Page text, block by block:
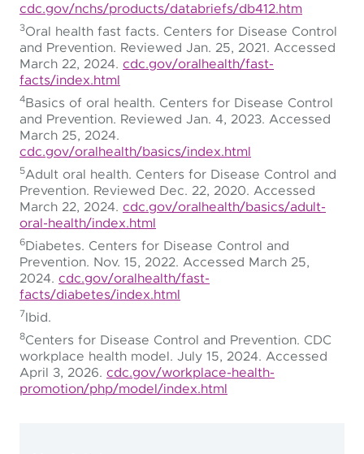
cdc.gov/nchs/products/databriefs/db412.htm
3Oral health fast facts. Centers for Disease Control
and Prevention. Reviewed Jan. 25, 2021. Accessed
March 22, 2024. cdc.gov/oralhealth/fast-
facts/index.html
4Basics of oral health. Centers for Disease Control
and Prevention. Reviewed Jan. 4, 2023. Accessed
March 25, 2024.
cdc.gov/oralhealth/basics/index.html
5Adult oral health. Centers for Disease Control and
Prevention. Reviewed Dec. 22, 2020. Accessed
March 22, 2024. cdc.gov/oralhealth/basics/adult-
oral-health/index.html
6Diabetes. Centers for Disease Control and
Prevention. Nov. 15, 2022. Accessed March 25,
2024. cdc.gov/oralhealth/fast-
facts/diabetes/index.html
7 Ibid.
8Centers for Disease Control and Prevention. CDC
workplace health model. July 15, 2024. Accessed
April 3, 2026. cdc.gov/workplace-health-
promotion/php/model/index.html